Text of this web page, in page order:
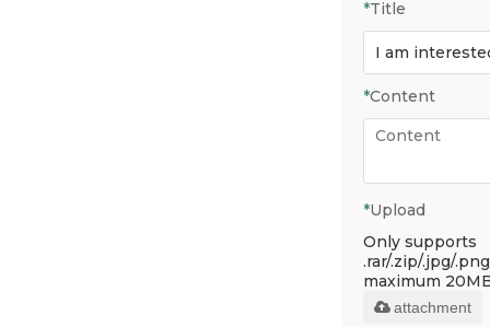
*Title
*Content
*Upload
Only supports
.rar/.zip/.jpg/
maximum
attachment